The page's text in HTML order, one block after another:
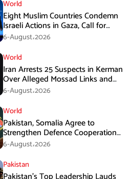
World
Eight Muslim Countries Condemn
Israeli Actions in Gaza, Call for
Immediate Ceasefire
6-August،2026
World
Iran Arrests 25 Suspects in Kerman
Over Alleged Mossad Links and
Armed Activities
6-August،2026
World
Pakistan, Somalia Agree to
Strengthen Defence Cooperation
During GHQ Meeting
6-August،2026
Pakistan